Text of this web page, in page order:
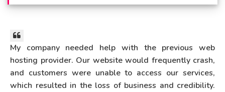
My company needed help with the previous web
hosting provider. Our website would frequently crash,
and customers were unable to access our services,
which resulted in the loss of business and credibility.